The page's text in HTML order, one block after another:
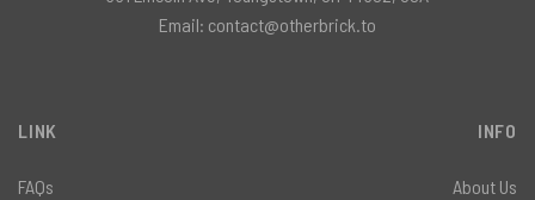
LINK
FAQs
INFO
About Us
Email: contact@otherbrick.to